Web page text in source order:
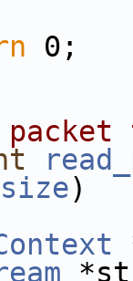
0;
size)